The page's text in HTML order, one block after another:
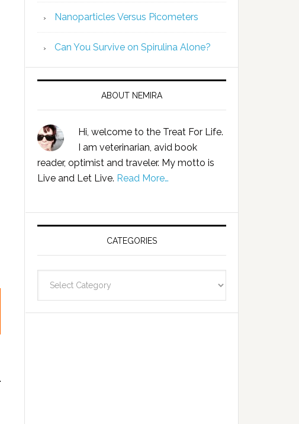
Nanoparticles Versus Picometers
Can You Survive on Spirulina Alone?
ABOUT NEMIRA
Hi, welcome to the Treat For Life.
I am veterinarian, avid book
reader, optimist and traveler. My motto is
Live and Let Live. Read More…
CATEGORIES